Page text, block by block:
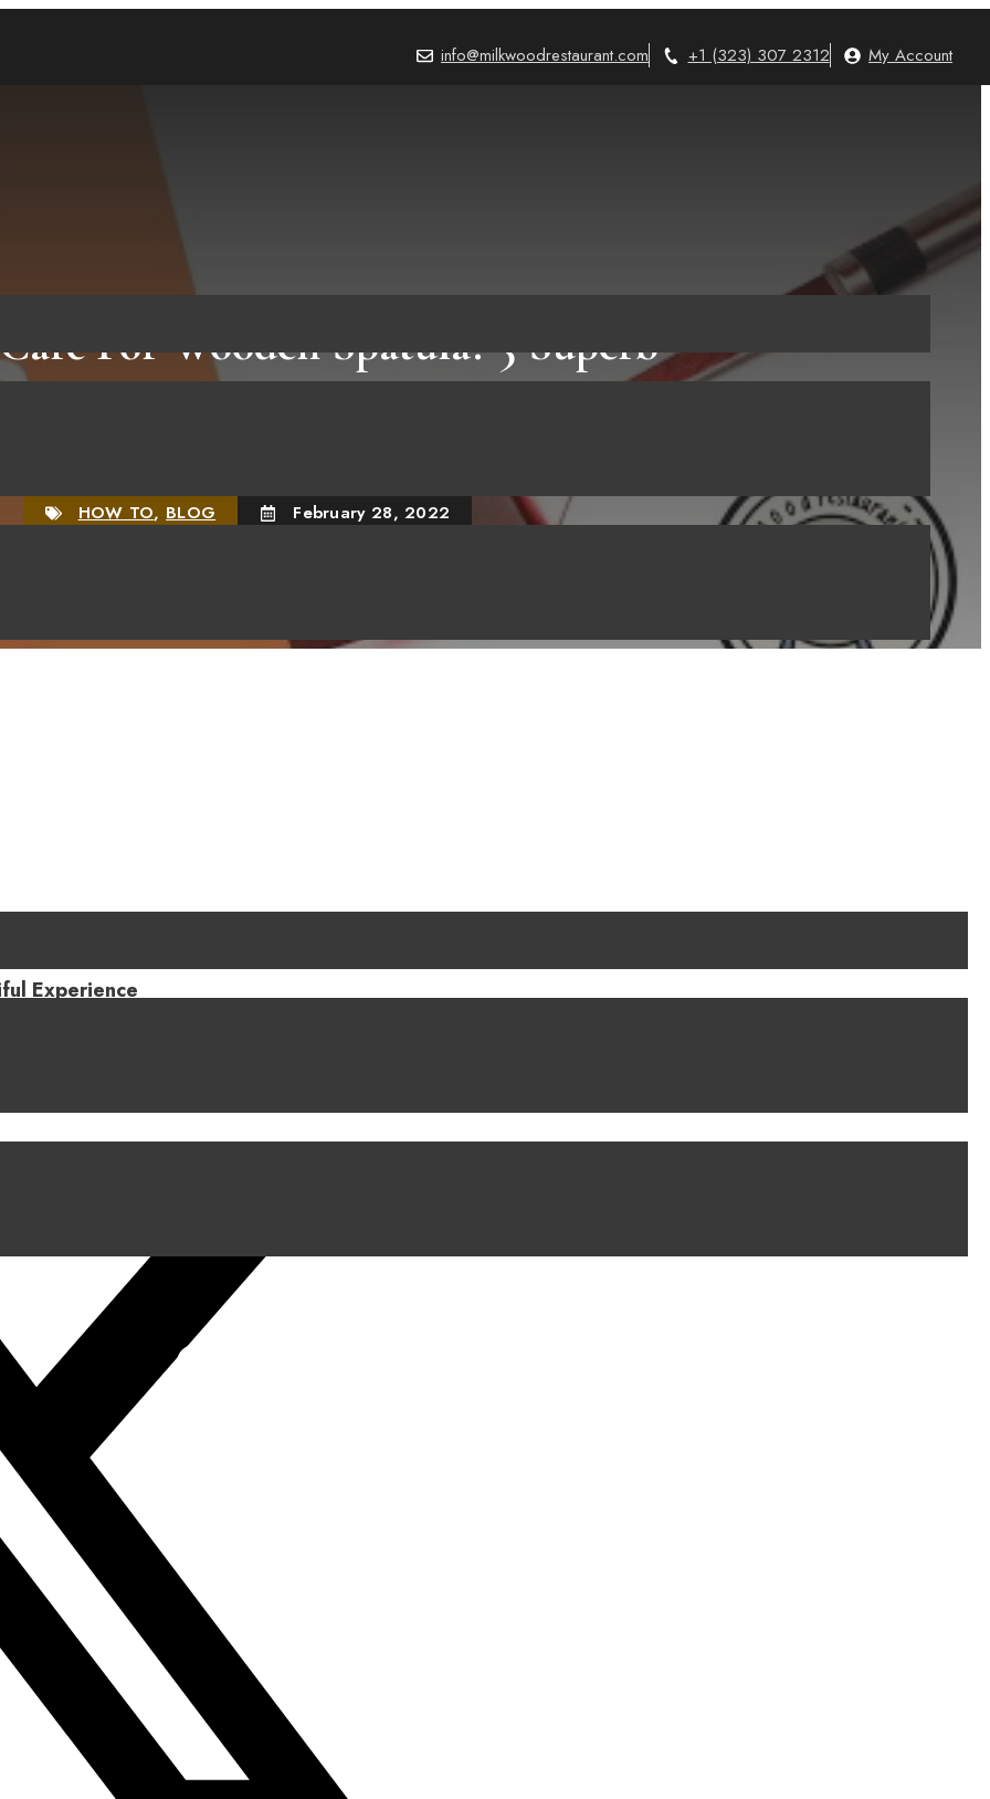
info@milkwoodrestaurant.com +1 (323) 307 2312 My Account
For Wooden Spatula? 5 Superb
Steps To Do It
HOW TO, BLOG February 28, 2022
Experience